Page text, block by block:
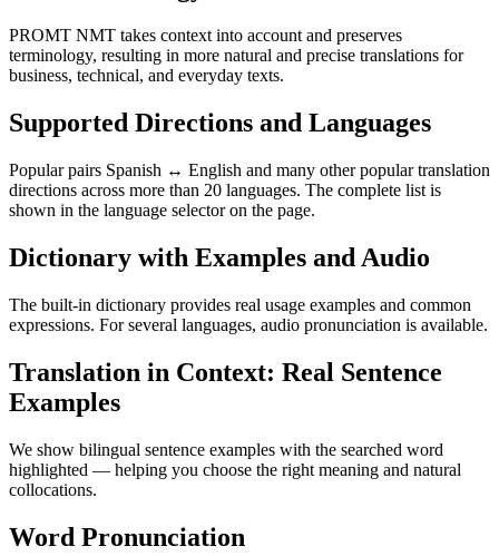
PROMT NMT takes context into account and preserves
terminology, resulting in more natural and precise translations for
business, technical, and everyday texts.
Supported Directions and Languages
Popular pairs Spanish ↔ English and many other popular translation
directions across more than 20 languages. The complete list is
shown in the language selector on the page.
Dictionary with Examples and Audio
The built-in dictionary provides real usage examples and common
expressions. For several languages, audio pronunciation is available.
Translation in Context: Real Sentence
Examples
We show bilingual sentence examples with the searched word
highlighted — helping you choose the right meaning and natural
collocations.
Word Pronunciation